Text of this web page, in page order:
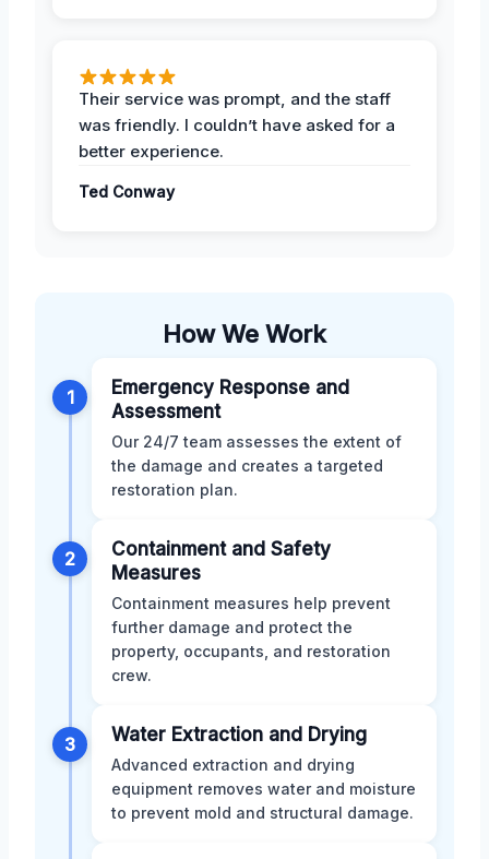
Their service was prompt, and the staff
was friendly. I couldn’t have asked for a
better experience.
Ted Conway
How We Work
1
Emergency Response and
Assessment
Our 24/7 team assesses the extent of
the damage and creates a targeted
restoration plan.
2
Containment and Safety
Measures
Containment measures help prevent
further damage and protect the
property, occupants, and restoration
crew.
3 Water Extraction and Drying
Advanced extraction and drying
equipment removes water and moisture
to prevent mold and structural damage.